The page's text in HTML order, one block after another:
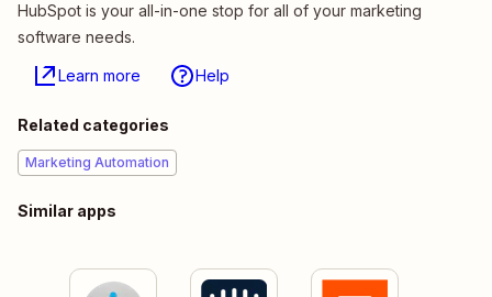
HubSpot is your all-in-one stop for all of your marketing
software needs.
Learn more Help
Related categories
Marketing Automation
Similar apps